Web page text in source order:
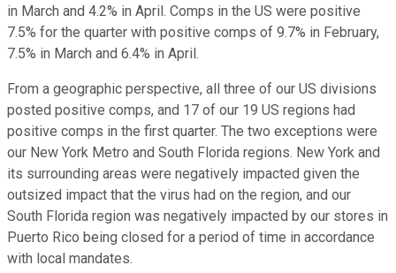
in March and 4.2% in April. Comps in the US were positive
7.5% for the quarter with positive comps of 9.7% in February,
7.5% in March and 6.4% in April.
From a geographic perspective, all three of our US divisions
posted positive comps, and 17 of our 19 US regions had
positive comps in the first quarter. The two exceptions were
our New York Metro and South Florida regions. New York and
its surrounding areas were negatively impacted given the
outsized impact that the virus had on the region, and our
South Florida region was negatively impacted by our stores in
Puerto Rico being closed for a period of time in accordance
with local mandates.